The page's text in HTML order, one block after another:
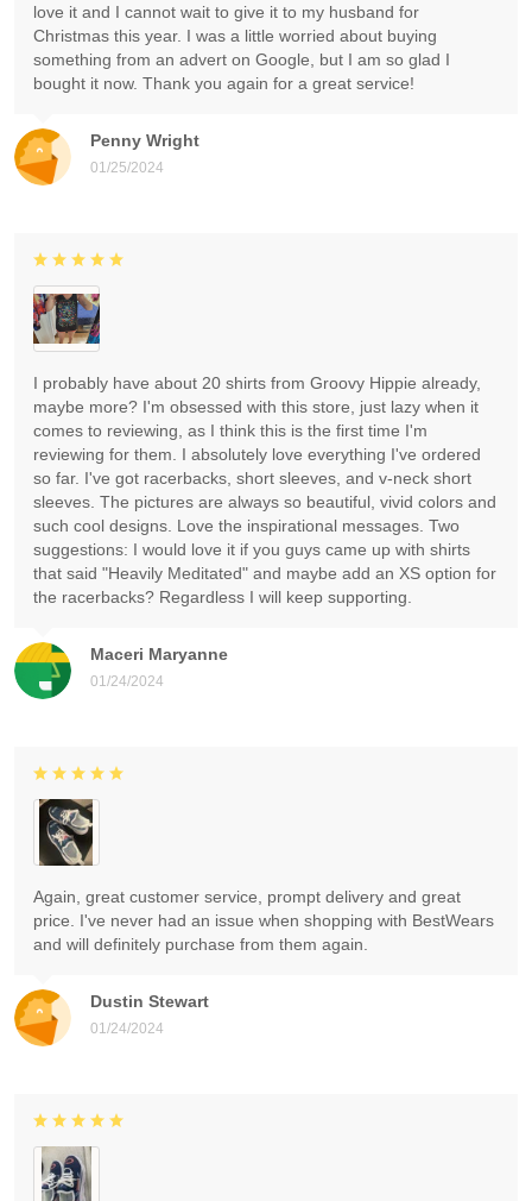
Penny Wright
01/25/2024
love it and I cannot wait to give it to my husband for
Christmas this year. I was a little worried about buying
something from an advert on Google, but I am so glad I
bought it now. Thank you again for a great service!
Maceri Maryanne
01/24/2024
I probably have about 20 shirts from Groovy Hippie already,
maybe more? I'm obsessed with this store, just lazy when it
comes to reviewing, as I think this is the first time I'm
reviewing for them. I absolutely love everything I've ordered
so far. I've got racerbacks, short sleeves, and v-neck short
sleeves. The pictures are always so beautiful, vivid colors and
such cool designs. Love the inspirational messages. Two
suggestions: I would love it if you guys came up with shirts
that said "Heavily Meditated" and maybe add an XS option for
the racerbacks? Regardless I will keep supporting.
Dustin Stewart
01/24/2024
Again, great customer service, prompt delivery and great
price. I've never had an issue when shopping with BestWears
and will definitely purchase from them again.